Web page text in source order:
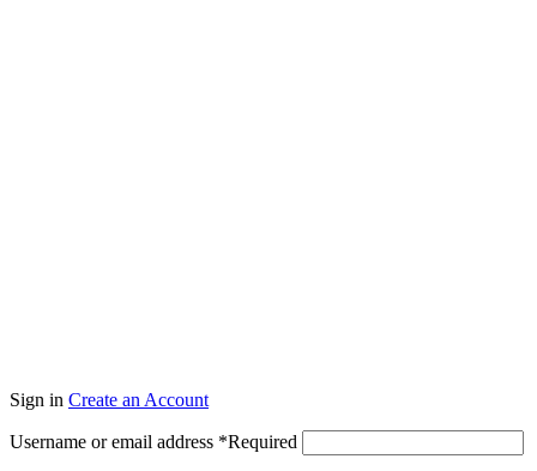
Sign in Create an Account
Username or email address *Required